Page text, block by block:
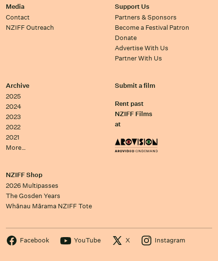
Media
Contact
NZIFF Outreach
Support Us
Partners & Sponsors
Become a Festival Patron
Donate
Advertise With Us
Partner With Us
Archive
2025
2024
2023
2022
2021
More…
Submit a film
Rent past
NZIFF Films
at
NZIFF Shop
2026 Multipasses
The Gosden Years
Whānau Mārama NZIFF Tote
Facebook YouTube X Instagram